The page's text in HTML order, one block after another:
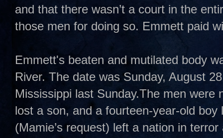
and that there wasn’t a court in the
those men for doing so. Emmett paid
Emmett's beaten and mutilated body
River. The date was Sunday, August
Mississippi last Sunday.The men
lost a son, and a fourteen-year-old
(Mamie’s request) left a nation in